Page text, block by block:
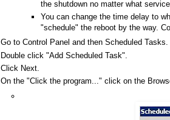
the shutdown no matter what
You can change the time delay to
"schedule" the reboot by the way.
Go to Control Panel and then Scheduled Tasks.
Double click "Add Scheduled Task".
Click Next.
On the "Click the program..." click on the